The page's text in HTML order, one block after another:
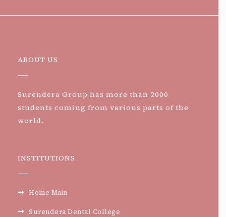
ABOUT US
Surendera Group has more than 2000
students coming from various parts of the
world.
INSTITUTIONS
Home Main
Surendera Dental College